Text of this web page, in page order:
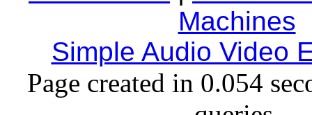
Machines
Simple Audio Video
Page created in 0.054